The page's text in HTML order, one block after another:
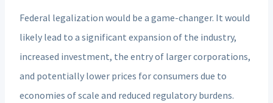
Federal legalization would be a game-changer. It would
likely lead to a significant expansion of the industry,
increased investment, the entry of larger corporations,
and potentially lower prices for consumers due to
economies of scale and reduced regulatory burdens.